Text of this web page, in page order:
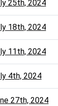
25th, 2024
18th, 2024
11th, 2024
4th, 2024
27th, 2024